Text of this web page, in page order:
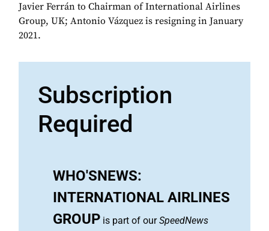
Javier Ferrán to Chairman of International Airlines
Group, UK; Antonio Vázquez is resigning in January
2021.
Subscription
Required
WHO'SNEWS:
INTERNATIONAL AIRLINES
GROUP is part of ourSpeedNews